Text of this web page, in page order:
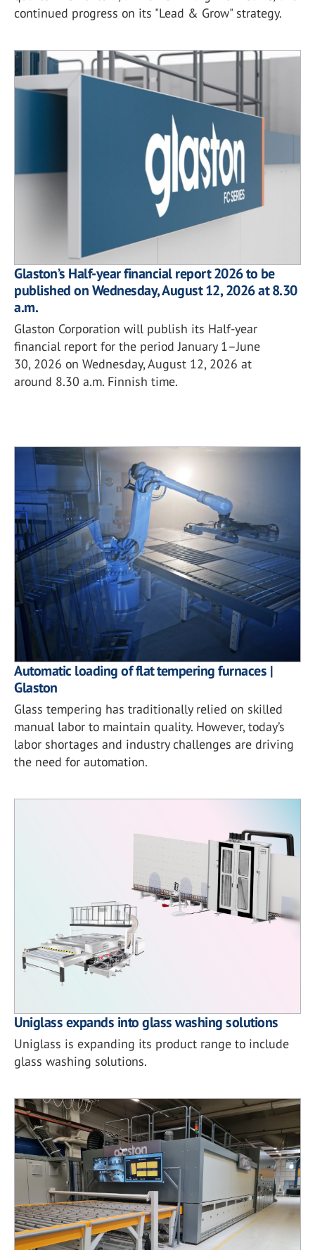
continued progress on its "Lead & Grow" strategy.
Glaston’s Half-year financial report 2026 to be
published on Wednesday, August 12, 2026 at 8.30
a.m.
Glaston Corporation will publish its Half-year
financial report for the period January 1–June
30, 2026 on Wednesday, August 12, 2026 at
around 8.30 a.m. Finnish time.
Automatic loading of flat tempering furnaces |
Glaston
Glass tempering has traditionally relied on skilled
manual labor to maintain quality. However, today’s
labor shortages and industry challenges are driving
the need for automation.
Uniglass expands into glass washing solutions
Uniglass is expanding its product range to include
glass washing solutions.